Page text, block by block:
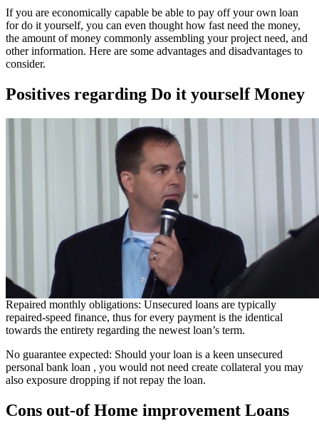
If you are economically capable be able to pay off your own loan
for do it yourself, you can even thought how fast need the money,
the amount of money commonly assembling your project need, and
other information. Here are some advantages and disadvantages to
consider.
Positives regarding Do it yourself Money
Repaired monthly obligations: Unsecured loans are typically
repaired-speed finance, thus for every payment is the identical
towards the entirety regarding the newest loan’s term.
No guarantee expected: Should your loan is a keen unsecured
personal bank loan , you would not need create collateral you may
also exposure dropping if not repay the loan.
Cons out-of Home improvement Loans